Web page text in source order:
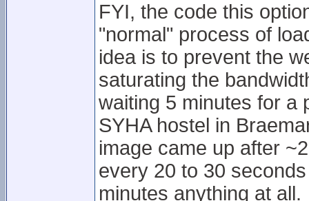
FYI, the code this
"normal" process of
idea is to prevent the
saturating the
waiting 5 minutes for a
SYHA hostel in
image came up after
every 20 to 30
minutes anything at all.